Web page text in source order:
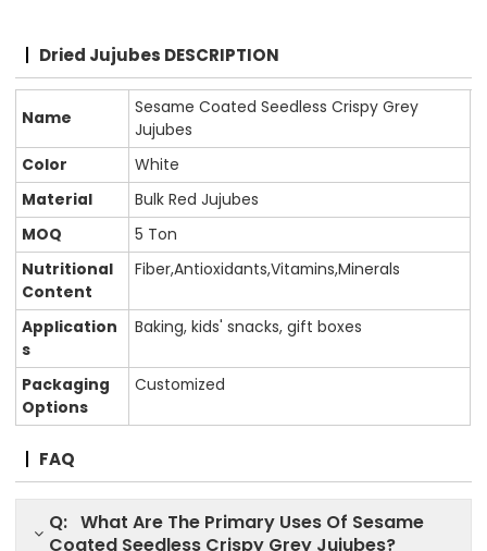
Dried Jujubes DESCRIPTION
Name
Sesame Coated Seedless Crispy Grey
Jujubes
Color
White
Material
Bulk Red Jujubes
MOQ
5 Ton
Nutritional
Content
Fiber,Antioxidants,Vitamins,Minerals
Application
s
Baking, kids' snacks, gift boxes
Packaging
Options
Customized
FAQ
Q: What Are The Primary Uses Of Sesame
Coated Seedless Crispy Grey Jujubes?